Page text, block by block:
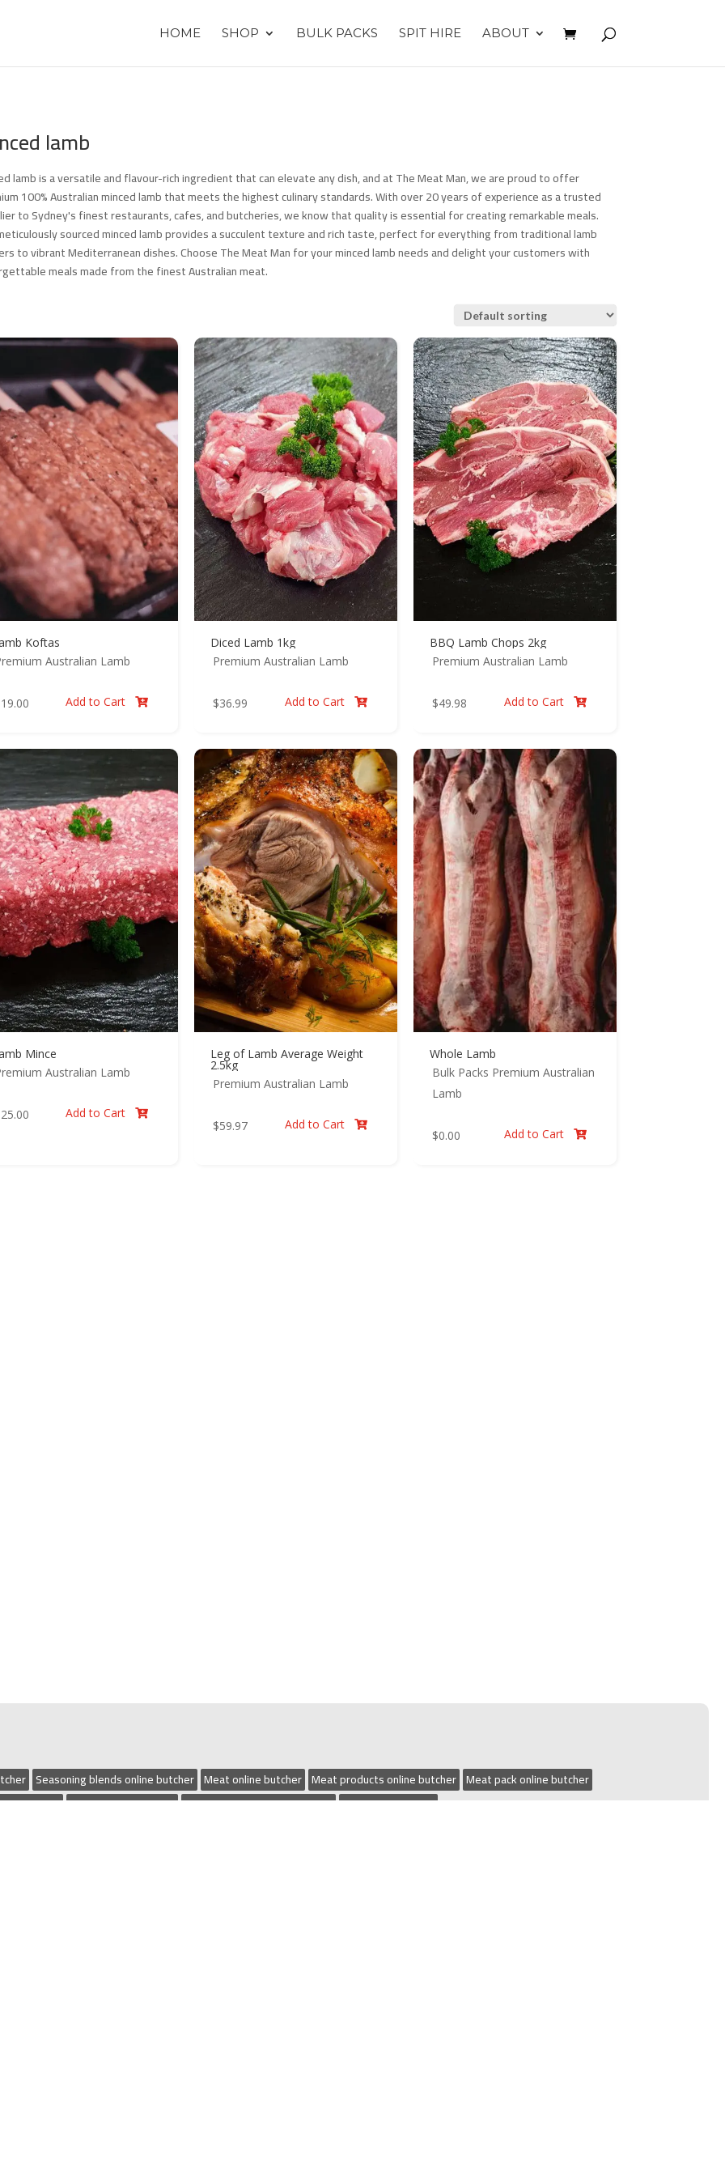
HOME SHOP BULK PACKS SPIT HIRE ABOUT
lamb
lamb is a versatile and flavour-rich ingredient that can elevate any dish, and at The Meat Man, we are proud to offer
100% Australian minced lamb that meets the highest culinary standards. With over 20 years of experience as a trusted
to Sydney's finest restaurants, cafes, and butcheries, we know that quality is essential for creating remarkable meals.
sourced minced lamb provides a succulent texture and rich taste, perfect for everything from traditional lamb
to vibrant Mediterranean dishes. Choose The Meat Man for your minced lamb needs and delight your customers with
meals made from the finest Australian meat.
Koftas
Australian Lamb
19.00 Add to Cart 
Diced Lamb 1kg
Premium Australian Lamb
$36.99 Add to Cart 
BBQ Lamb Chops 2kg
Premium Australian Lamb
$49.98 Add to Cart 
Mince
Australian Lamb
25.00 Add to Cart 
Leg of Lamb Average Weight
2.5kg
Premium Australian Lamb
$59.97 Add to Cart 
Whole Lamb
Bulk Packs Premium Australian
Lamb
$0.00 Add to Cart 
Seasoning blends online butcher Meat online butcher Meat products online butcher Meat pack online butcher
butcher Grilling online butcher Chicken recipes online butcher Bbq online butcher